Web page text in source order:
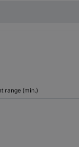
range (min.)